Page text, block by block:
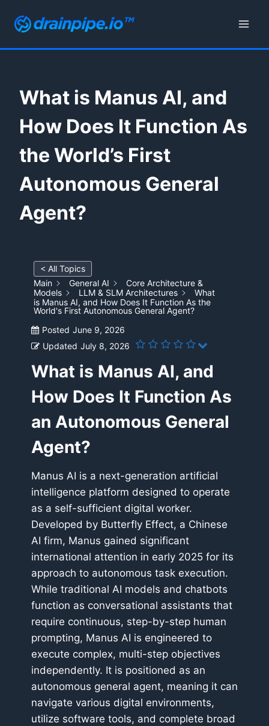
What is Manus AI, and
How Does It Function As
the World’s First
Autonomous General
Agent?
< All Topics
Main
General AI
Core Architecture &
Models
LLM & SLM Architectures
What
is Manus AI, and How Does It Function As the
World's First Autonomous General Agent?
Posted June 9, 2026
Updated July 8, 2026
What is Manus AI, and
How Does It Function As
an Autonomous General
Agent?
Manus AI is a next-generation artificial
intelligence platform designed to operate
as a self-sufficient digital worker.
Developed by Butterfly Effect, a Chinese
AI firm, Manus gained significant
international attention in early 2025 for its
approach to autonomous task execution.
While traditional AI models and chatbots
function as conversational assistants that
require continuous, step-by-step human
prompting, Manus AI is engineered to
execute complex, multi-step objectives
independently. It is positioned as an
autonomous general agent, meaning it can
navigate various digital environments,
utilize software tools, and complete broad